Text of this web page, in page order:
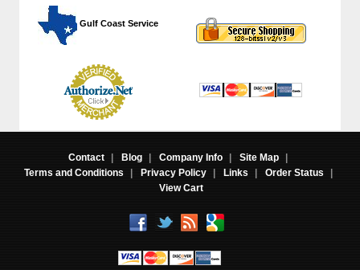
Gulf Coast Service
Contact | Blog | Company Info | Site Map
|
Terms and Conditions
| Privacy Policy | Links | Order Status
|
View Cart